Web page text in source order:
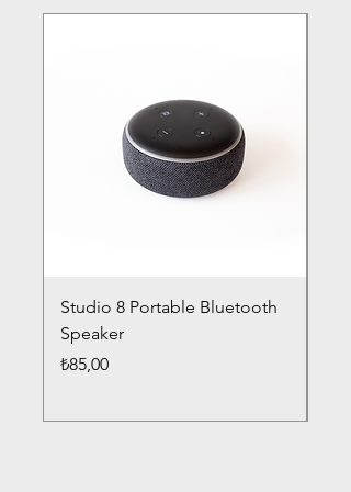
Studio 8 Portable Bluetooth
Speaker
Fiyat
₺85,00